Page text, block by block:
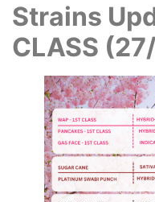
Strains
CLASS